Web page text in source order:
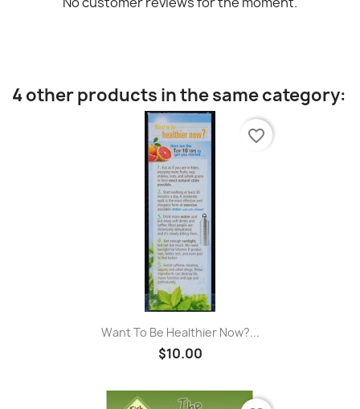
4 other products in the same category:
Want To Be Healthier Now?...
$10.00
favorite_border